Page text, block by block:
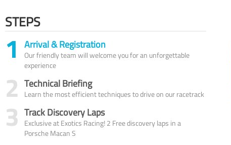
STEPS
1 Arrival & Registration
Our friendly team will welcome you for an unforgettable
experience
2 Technical Briefing
Learn the most efficient techniques to drive on our racetrack
3 Track Discovery Laps
Exclusive at Exotics Racing! 2 Free discovery laps in a
Porsche Macan S